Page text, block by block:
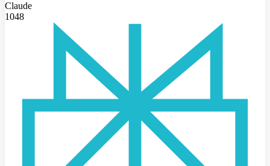
Claude
1048